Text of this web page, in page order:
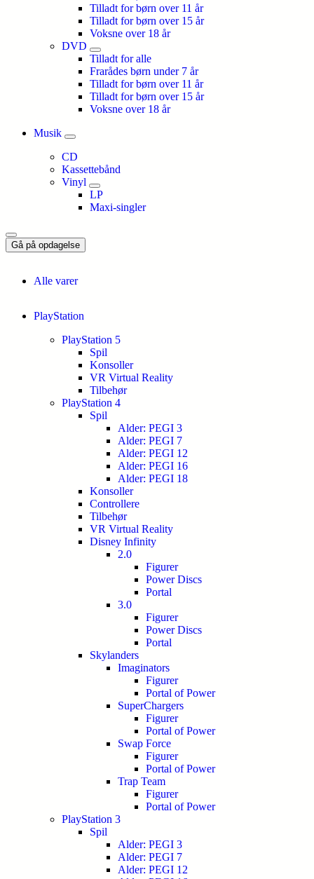
Tilladt for børn over 11 år
Tilladt for børn over 15 år
Voksne over 18 år
DVD
Tilladt for alle
Frarådes børn under 7 år
Tilladt for børn over 11 år
Tilladt for børn over 15 år
Voksne over 18 år
Musik
CD
Kassettebånd
Vinyl
LP
Maxi-singler
Gå på opdagelse
Alle varer
PlayStation
PlayStation 5
Spil
Konsoller
VR Virtual Reality
Tilbehør
PlayStation 4
Spil
Alder: PEGI 3
Alder: PEGI 7
Alder: PEGI 12
Alder: PEGI 16
Alder: PEGI 18
Konsoller
Controllere
Tilbehør
VR Virtual Reality
Disney Infinity
2.0
Figurer
Power Discs
Portal
3.0
Figurer
Power Discs
Portal
Skylanders
Imaginators
Figurer
Portal of Power
SuperChargers
Figurer
Portal of Power
Swap Force
Figurer
Portal of Power
Trap Team
Figurer
Portal of Power
PlayStation 3
Spil
Alder: PEGI 3
Alder: PEGI 7
Alder: PEGI 12